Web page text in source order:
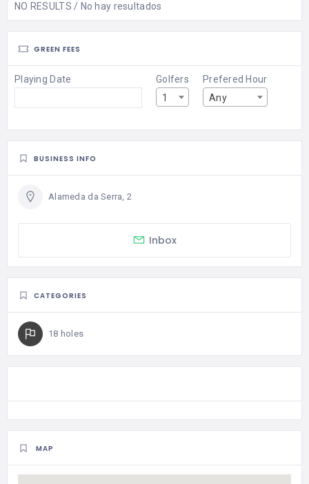
NO RESULTS / No hay resultados
GREEN FEES
Playing Date
Golfers
1
Prefered Hour
Any
BUSINESS INFO
Alameda da Serra, 2
Inbox
CATEGORIES
18 holes
MAP